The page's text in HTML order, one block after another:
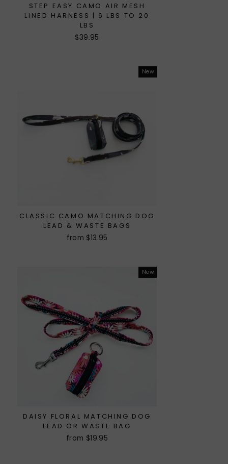
STEP EASY CAMO AIR MESH
LINED HARNESS | 6 LBS TO 20
LBS
$39.95
New
CLASSIC CAMO MATCHING DOG
LEAD & WASTE BAGS
from $13.95
New
DAISY FLORAL MATCHING DOG
LEAD OR WASTE BAG
from $19.95